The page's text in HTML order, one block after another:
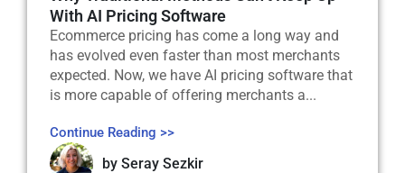
With AI Pricing Software
Ecommerce pricing has come a long way and
has evolved even faster than most merchants
expected. Now, we have AI pricing software that
is more capable of offering merchants a...
Continue Reading >>
by Seray Sezkir